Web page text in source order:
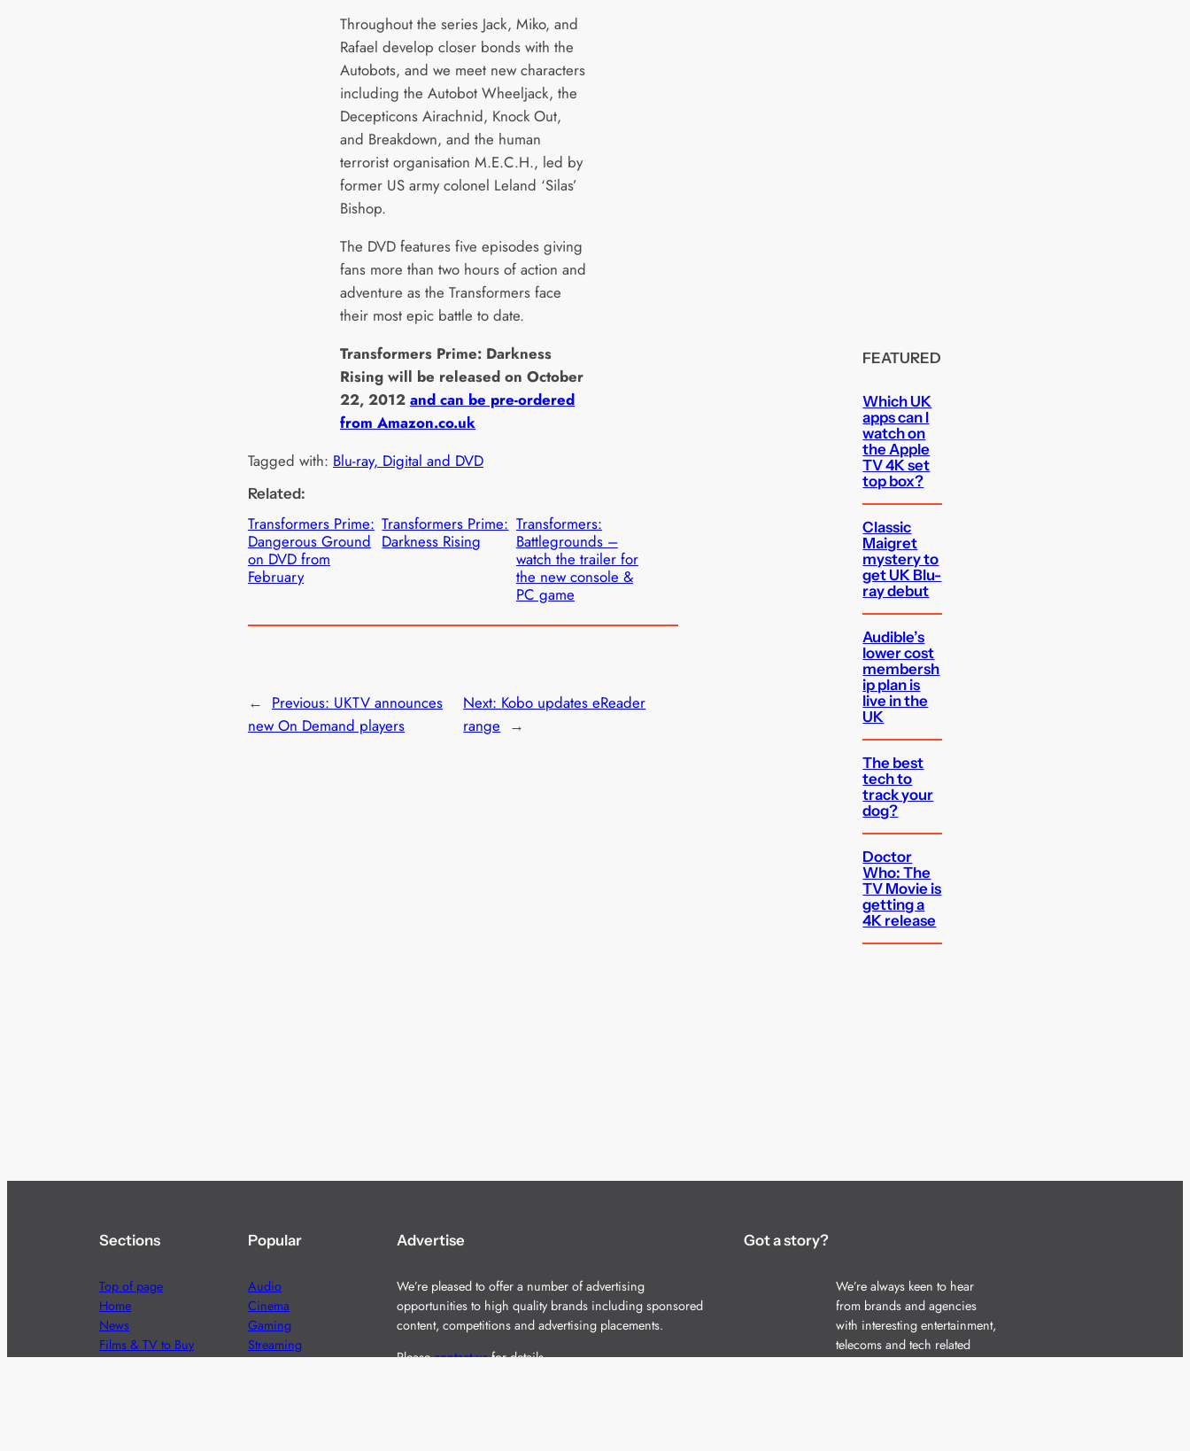
Throughout the series Jack, Miko, and
Rafael develop closer bonds with the
Autobots, and we meet new characters
including the Autobot Wheeljack, the
Decepticons Airachnid, Knock Out,
and Breakdown, and the human
terrorist organisation M.E.C.H., led by
former US army colonel Leland ‘Silas’
Bishop.
The DVD features five episodes giving
fans more than two hours of action and
adventure as the Transformers face
their most epic battle to date.
Transformers Prime: Darkness
Rising will be released on October
22, 2012 and can be pre-ordered
from Amazon.co.uk
Tagged with: Blu-ray, Digital and DVD
Related:
Transformers Prime:
Dangerous Ground
on DVD from
February
Transformers Prime:
Darkness Rising
Transformers:
Battlegrounds –
watch the trailer for
the new console &
PC game
← Previous: UKTV announces
new On Demand players
Next: Kobo updates eReader
range →
FEATURED
Which UK
apps can I
watch on
the Apple
TV 4K set
top box?
Classic
Maigret
mystery to
get UK Blu-
ray debut
Audible’s
lower cost
membersh
ip plan is
live in the
UK
The best
tech to
track your
dog?
Doctor
Who: The
TV Movie is
getting a
4K release
Sections
Top of page
Home
News
Films & TV to Buy
Popular
Audio
Cinema
Gaming
Streaming
Advertise
We’re pleased to offer a number of advertising
opportunities to high quality brands including sponsored
content, competitions and advertising placements.
Pleasecontact usfor details.
Got a story?
We’re always keen to hear
from brands and agencies
with interesting entertainment,
telecoms and tech related